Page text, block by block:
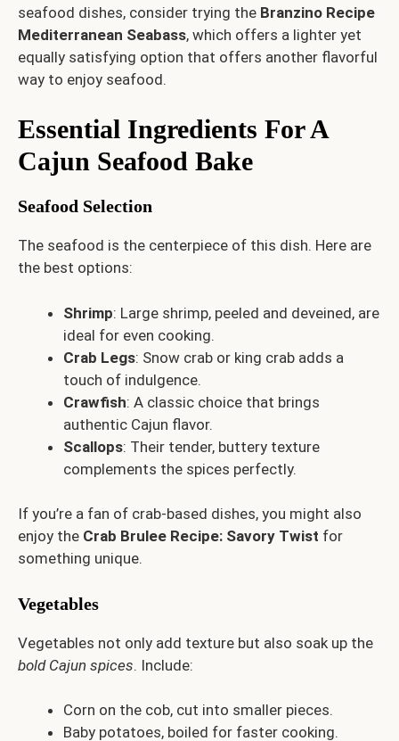
seafood dishes, consider trying the Branzino Recipe
Mediterranean Seabass, which offers a lighter yet
equally satisfying option that offers another flavorful
way to enjoy seafood.
Essential Ingredients For A
Cajun Seafood Bake
Seafood Selection
The seafood is the centerpiece of this dish. Here are
the best options:
Shrimp: Large shrimp, peeled and deveined, are
ideal for even cooking.
Crab Legs: Snow crab or king crab adds a
touch of indulgence.
Crawfish: A classic choice that brings
authentic Cajun flavor.
Scallops: Their tender, buttery texture
complements the spices perfectly.
If you’re a fan of crab-based dishes, you might also
enjoy the Crab Brulee Recipe: Savory Twist for
something unique.
Vegetables
Vegetables not only add texture but also soak up the
bold Cajun spices. Include:
Corn on the cob, cut into smaller pieces.
Baby potatoes, boiled for faster cooking.